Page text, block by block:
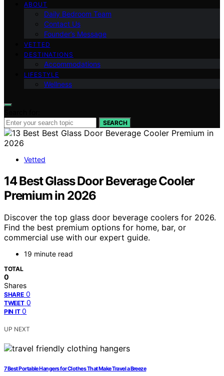
ABOUT
Daily Bedroom Team
Contact Us
Founder’s Message
VETTED
DESTINATIONS
Accommodations
LIFESTYLE
Wellness
SEARCH
Vetted
14 Best Glass Door Beverage Cooler
Premium in 2026
Discover the top glass door beverage coolers for 2026.
Find the best premium options for home, bar, or
commercial use with our expert guide.
19 minute read
TOTAL
0
Shares
SHARE 0
TWEET 0
PIN IT 0
UP NEXT
7 Best Portable Hangers for Clothes That Make Travel a Breeze